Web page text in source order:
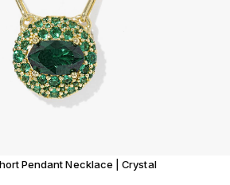
Pendant Necklace | Crystal